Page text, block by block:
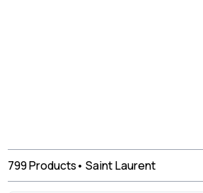
799Products• Saint Laurent